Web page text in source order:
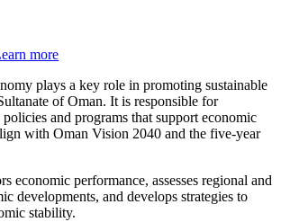
more
plays a key role in promoting sustainable
of Oman. It is responsible for
and programs that support economic
with Oman Vision 2040 and the five-year
economic performance, assesses regional and
developments, and develops strategies to
stability.